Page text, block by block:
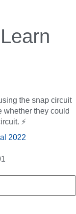
the snap circuit
whether they could
⚡️
2022